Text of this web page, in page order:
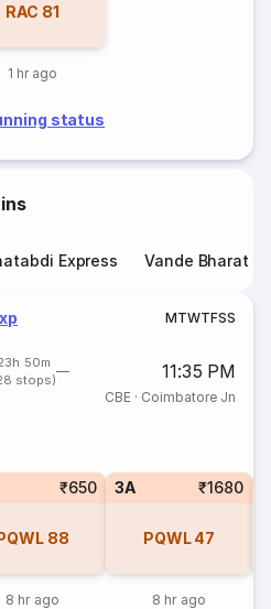
RAC 81
1 hr ago
status
Express Vande Bharat
MTWTFSS
50m
stops)
11:35 PM
CBE· Coimbatore Jn
₹650
88
8 hr ago
3A ₹1680
PQWL 47
8 hr ago